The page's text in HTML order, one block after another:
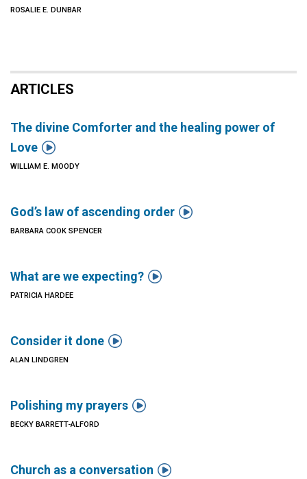
ROSALIE E. DUNBAR
ARTICLES
The divine Comforter and the healing power of
Love 
WILLIAM E. MOODY
God’s law of ascending order 
BARBARA COOK SPENCER
What are we expecting? 
PATRICIA HARDEE
Consider it done 
ALAN LINDGREN
Polishing my prayers 
BECKY BARRETT-ALFORD
Church as a conversation 